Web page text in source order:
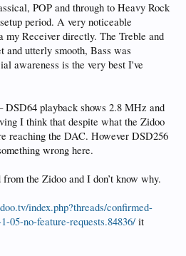
POP and through to Heavy Rock
period. A very noticeable
my Receiver directly. The Treble and
utterly smooth, Bass was
awareness is the very best I've
DSD64 playback shows 2.8 MHz and
I think that despite what the Zidoo
reaching the DAC. However DSD256
wrong here.
the Zidoo and I don’t know why.
index.php?threads/confirmed-
05-no-feature-requests.84836/ it